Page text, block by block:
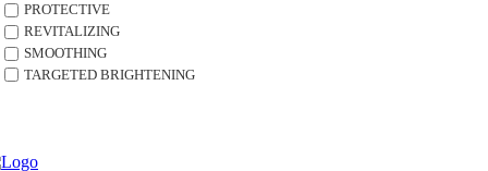
PROTECTIVE
REVITALIZING
SMOOTHING
TARGETED BRIGHTENING